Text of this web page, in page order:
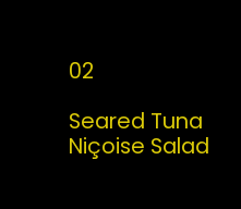
02
Seared Tuna
Niçoise Salad